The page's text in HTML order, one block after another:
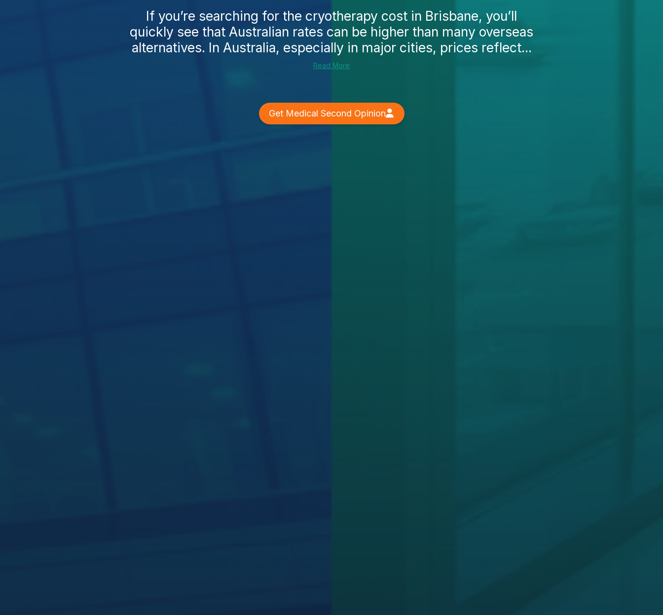
If you’re searching for the cryotherapy cost in Brisbane, you’ll
quickly see that Australian rates can be higher than many overseas
alternatives. In Australia, especially in major cities, prices reflect...
Read More
Get Medical Second Opinion